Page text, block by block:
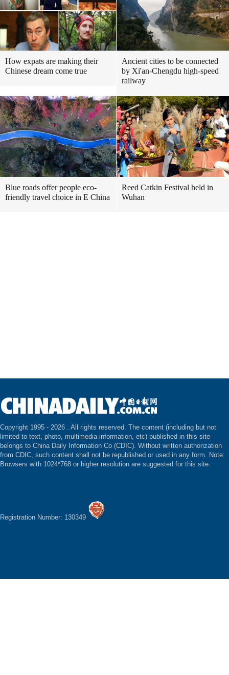
How expats are making their
Chinese dream come true
Ancient cities to be connected
by Xi'an-Chengdu high-speed
railway
Blue roads offer people eco-
friendly travel choice in E China
Reed Catkin Festival held in
Wuhan
Copyright 1995 - 2026 . All rights reserved. The content (including but not
limited to text, photo, multimedia information, etc) published in this site
belongs to China Daily Information Co (CDIC). Without written authorization
from CDIC, such content shall not be republished or used in any form. Note:
Browsers with 1024*768 or higher resolution are suggested for this site.
Registration Number: 130349